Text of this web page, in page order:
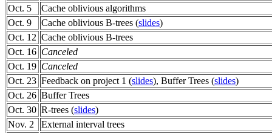
Oct. 5
Cache oblivious algorithms
Oct. 9
Cache oblivious B-trees (slides)
Oct. 12 Cache oblivious B-trees
Oct. 16 Canceled
Oct. 19 Canceled
Oct. 23 Feedback on project 1 (slides), Buffer Trees (slides)
Oct. 26 Buffer Trees
Oct. 30 R-trees (slides)
Nov. 2
External interval trees